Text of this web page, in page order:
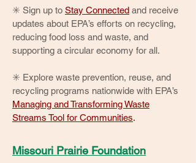
✳️ Sign up to Stay Connected and receive
updates about EPA’s efforts on recycling,
reducing food loss and waste, and
supporting a circular economy for all.
✳️ Explore waste prevention, reuse, and
recycling programs nationwide with EPA’s
Managing and Transforming Waste
Streams Tool for Communities.
Missouri Prairie Foundation